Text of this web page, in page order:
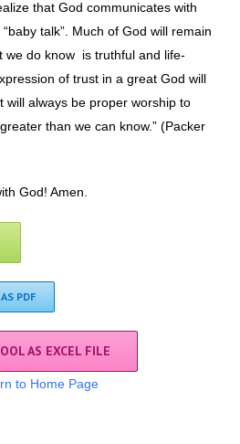
that God communicates with
talk”. Much of God will remain
we do know is truthful and life-
of trust in a great God will
will always be proper worship to
than we can know.” (Packer
God! Amen.
PDF
AS EXCEL FILE
to Home Page